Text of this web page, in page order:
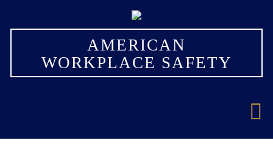
AMERICAN
WORKPLACE SAFETY
×